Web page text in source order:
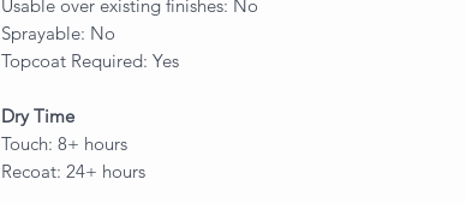
Usable over existing finishes: No
Sprayable: No
Topcoat Required: Yes
Dry Time
Touch: 8+ hours
Recoat: 24+ hours